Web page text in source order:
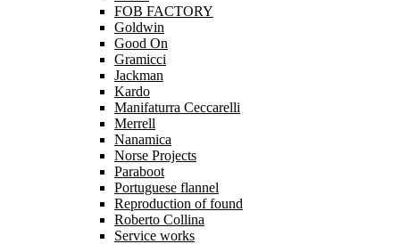
FOB FACTORY
Goldwin
Good On
Gramicci
Jackman
Kardo
Manifaturra Ceccarelli
Merrell
Nanamica
Norse Projects
Paraboot
Portuguese flannel
Reproduction of found
Roberto Collina
Service works